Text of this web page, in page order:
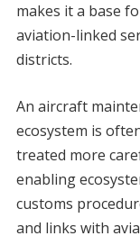
makes it a base
aviation-linked
districts.
An aircraft
ecosystem is
treated more
enabling
customs
and links with